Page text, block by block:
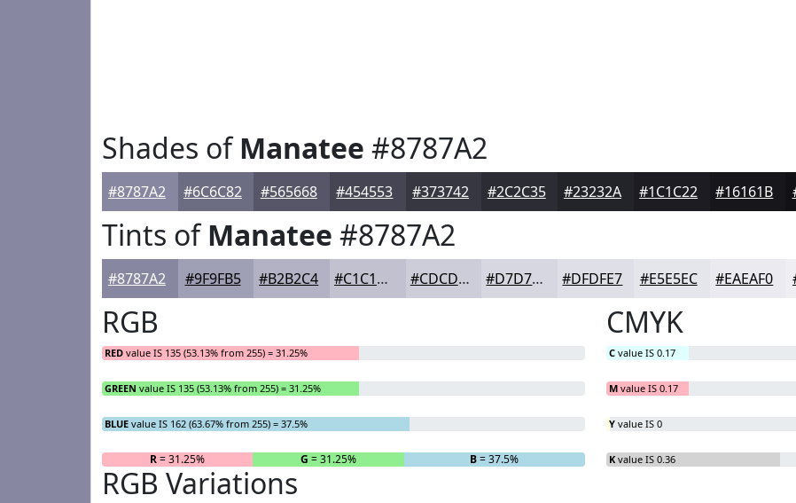
Shades ofManatee #8787A2
#8787A2 #6C6C82 #565668 #454553 #373742 #2C2C35 #23232A #1C1C22 #16161B
Tints ofManatee #8787A2
#8787A2 #9F9FB5 #B2B2C4 #C1C1D0 #CDCDD9 #D7D7E1 #DFDFE7 #E5E5EC #EAEAF0
RGB
RED value IS 135 (53.13% from 255) = 31.25%
GREEN value IS 135 (53.13% from 255) = 31.25%
BLUE value IS 162 (63.67% from 255) = 37.5%
R= 31.25% G = 31.25% B= 37.5%
CMYK
C value IS 0.17
M value IS 0.17
Y value IS 0
K value IS 0.36
RGB Variations